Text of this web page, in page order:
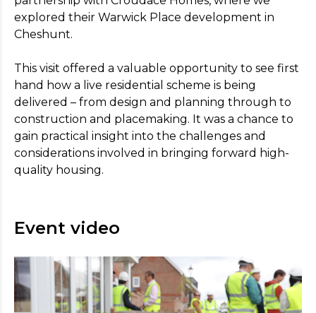
explored their Warwick Place development in
Cheshunt.
This visit offered a valuable opportunity to see first
hand how a live residential scheme is being
delivered – from design and planning through to
construction and placemaking. It was a chance to
gain practical insight into the challenges and
considerations involved in bringing forward high-
quality housing.
Event video
Register your interest